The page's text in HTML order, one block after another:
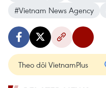
#Vietnam News Agency
Theo dõi VietnamPlus